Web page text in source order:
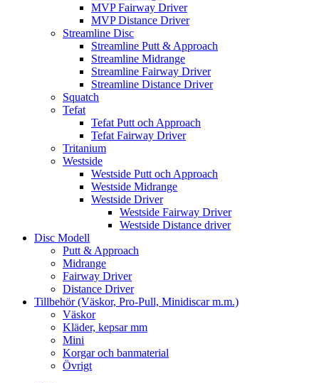
MVP Fairway Driver
MVP Distance Driver
Streamline Disc
Streamline Putt & Approach
Streamline Midrange
Streamline Fairway Driver
Streamline Distance Driver
Squatch
Tefat
Tefat Putt och Approach
Tefat Fairway Driver
Tritanium
Westside
Westside Putt och Approach
Westside Midrange
Westside Driver
Westside Fairway Driver
Westside Distance driver
Disc Modell
Putt & Approach
Midrange
Fairway Driver
Distance Driver
Tillbehör (Väskor, Pro-Pull, Minidiscar m.m.)
Väskor
Kläder, kepsar mm
Mini
Korgar och banmaterial
Övrigt